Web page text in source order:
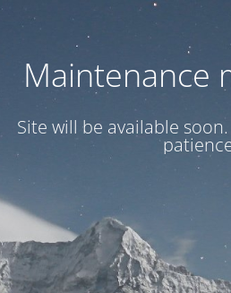
Maintenance
Site will be available soon.